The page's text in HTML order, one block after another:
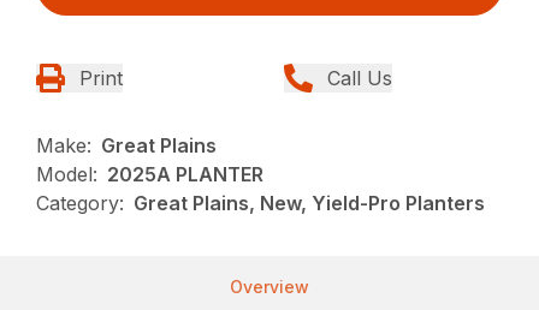
Print Call Us
Make: Great Plains
Model: 2025A PLANTER
Category: Great Plains, New, Yield-Pro Planters
Overview